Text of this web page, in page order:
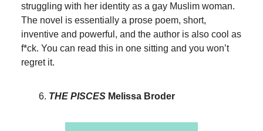
struggling with her identity as a gay Muslim woman.
The novel is essentially a prose poem, short,
inventive and powerful, and the author is also cool as
f*ck. You can read this in one sitting and you won’t
regret it.
THE PISCES Melissa Broder